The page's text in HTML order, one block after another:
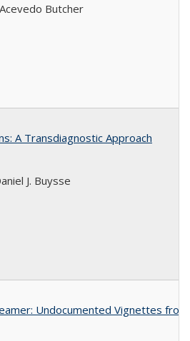
Butcher
A Transdiagnostic Approach
J. Buysse
Undocumented Vignettes